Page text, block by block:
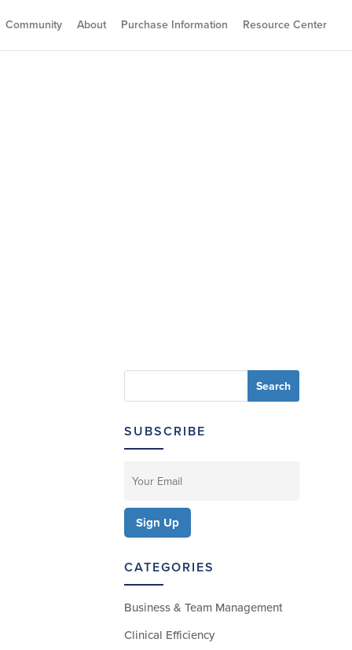
Community About Purchase Information Resource Center
SUBSCRIBE
CATEGORIES
Business & Team Management
Clinical Efficiency